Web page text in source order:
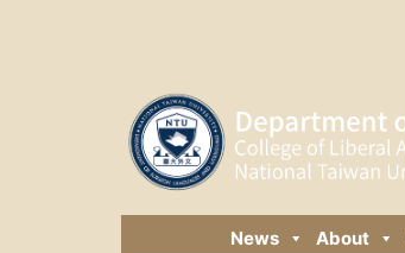
News About